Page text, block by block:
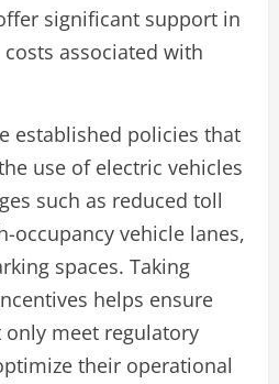
significant support in
associated with
established policies that
use of electric vehicles
such as reduced toll
occupancy vehicle lanes,
spaces. Taking
helps ensure
meet regulatory
their operational